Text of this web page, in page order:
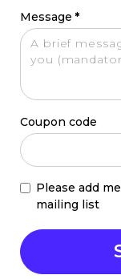
Message *
Coupon code
Please add
mailing list